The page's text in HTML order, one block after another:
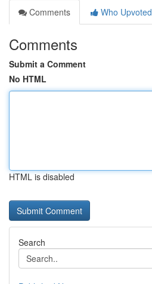
Comments
Who Upvoted
Comments
Submit a Comment
No HTML
HTML is disabled
Search